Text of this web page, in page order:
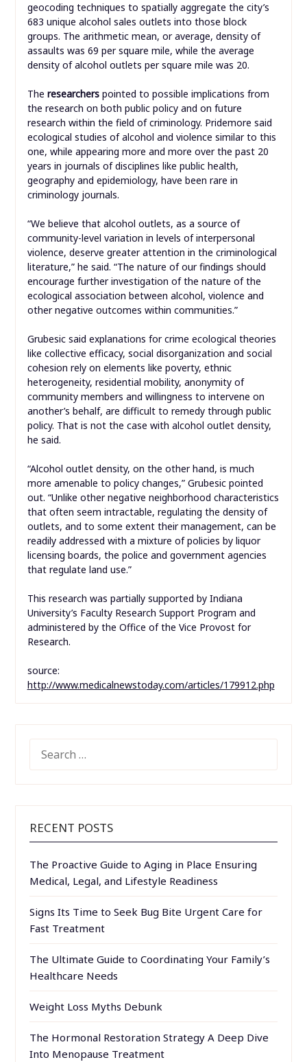
geocoding techniques to spatially aggregate the city’s
683 unique alcohol sales outlets into those block
groups. The arithmetic mean, or average, density of
assaults was 69 per square mile, while the average
density of alcohol outlets per square mile was 20.
The researchers pointed to possible implications from
the research on both public policy and on future
research within the field of criminology. Pridemore said
ecological studies of alcohol and violence similar to this
one, while appearing more and more over the past 20
years in journals of disciplines like public health,
geography and epidemiology, have been rare in
criminology journals.
“We believe that alcohol outlets, as a source of
community-level variation in levels of interpersonal
violence, deserve greater attention in the criminological
literature,” he said. “The nature of our findings should
encourage further investigation of the nature of the
ecological association between alcohol, violence and
other negative outcomes within communities.”
Grubesic said explanations for crime ecological theories
like collective efficacy, social disorganization and social
cohesion rely on elements like poverty, ethnic
heterogeneity, residential mobility, anonymity of
community members and willingness to intervene on
another’s behalf, are difficult to remedy through public
policy. That is not the case with alcohol outlet density,
he said.
“Alcohol outlet density, on the other hand, is much
more amenable to policy changes,” Grubesic pointed
out. “Unlike other negative neighborhood characteristics
that often seem intractable, regulating the density of
outlets, and to some extent their management, can be
readily addressed with a mixture of policies by liquor
licensing boards, the police and government agencies
that regulate land use.”
This research was partially supported by Indiana
University’s Faculty Research Support Program and
administered by the Office of the Vice Provost for
Research.
source:
http://www.medicalnewstoday.com/articles/179912.php
FOR:
RECENT POSTS
The Proactive Guide to Aging in Place Ensuring
Medical, Legal, and Lifestyle Readiness
Signs Its Time to Seek Bug Bite Urgent Care for
Fast Treatment
The Ultimate Guide to Coordinating Your Family’s
Healthcare Needs
Weight Loss Myths Debunk
The Hormonal Restoration Strategy A Deep Dive
Into Menopause Treatment